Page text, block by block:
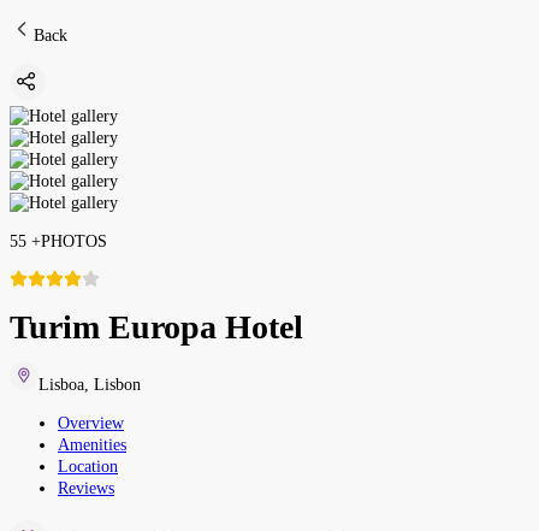
Back
55 +PHOTOS
Turim Europa Hotel
Lisboa Lisbon
Overview
Amenities
Location
Reviews